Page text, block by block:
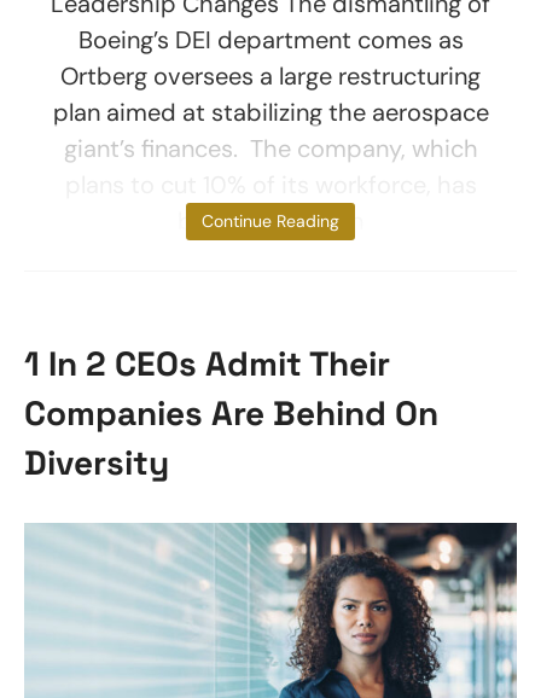
Boeing’s DEI department comes as
Ortberg oversees a large restructuring
plan aimed at stabilizing the aerospace
giant’s finances. The company, which
been focused on
Continue Reading
1 In 2 CEOs Admit Their
Companies Are Behind On
Diversity